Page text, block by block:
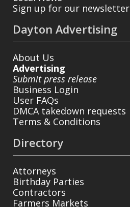
Sign up for our newsletter
Dayton Advertising
About Us
Advertising
Submit press release
Business Login
User FAQs
DMCA takedown requests
Terms & Conditions
Directory
Attorneys
Birthday Parties
Contractors
Farmers Markets